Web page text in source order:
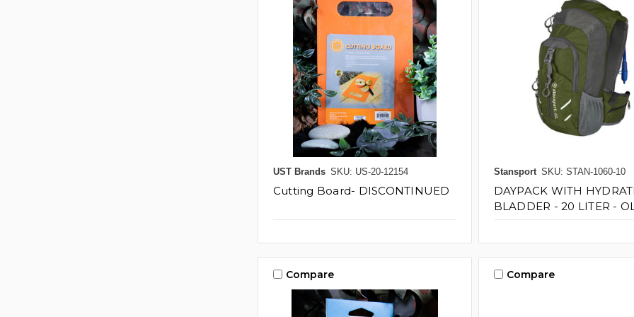
UST Brands SKU: US-20-12154
Cutting Board- DISCONTINUED
Stansport SKU: STAN-1060-10
DAYPACK WITH
BLADDER - 20 LITER -
Compare Compare